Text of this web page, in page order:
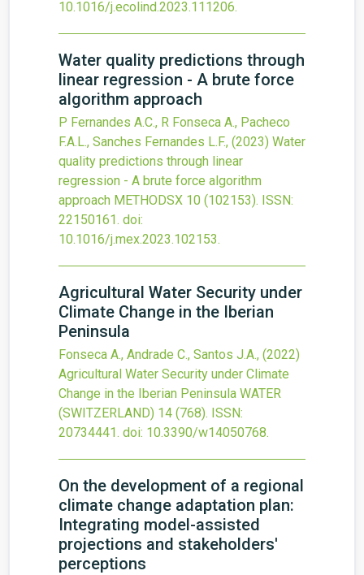
10.1016/j.ecolind.2023.111206.
Water quality predictions through
linear regression - A brute force
algorithm approach
P Fernandes A.C., R Fonseca A., Pacheco
F.A.L., Sanches Fernandes L.F., (2023) Water
quality predictions through linear
regression - A brute force algorithm
approach METHODSX 10 (102153). ISSN:
22150161. doi:
10.1016/j.mex.2023.102153.
Agricultural Water Security under
Climate Change in the Iberian
Peninsula
Fonseca A., Andrade C., Santos J.A., (2022)
Agricultural Water Security under Climate
Change in the Iberian Peninsula WATER
(SWITZERLAND) 14 (768). ISSN:
20734441. doi: 10.3390/w14050768.
On the development of a regional
climate change adaptation plan:
Integrating model-assisted
projections and stakeholders'
perceptions